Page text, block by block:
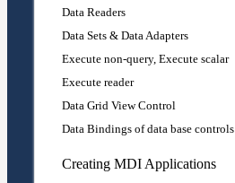
Data Readers
Data Sets & Data Adapters
Execute non-query, Execute scalar
Execute reader
Data Grid View Control
Data Bindings of data base controls
Creating MDI Applications